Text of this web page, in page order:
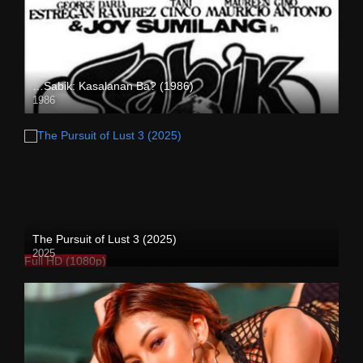
…Sabik: Kasalanan Ba? (1986)
1986
SD (480p)
The Pursuit of Lust 3 (2025)
2025
Full HD (1080p)